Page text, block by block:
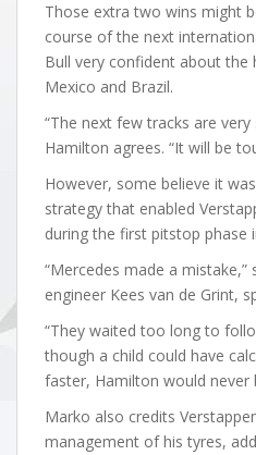
Those extra two wins might
course of the next
Bull very confident about the
Mexico and Brazil.
“The next few tracks are
Hamilton agrees. “It will be
However, some believe it
strategy that enabled
during the first pitstop phase
“Mercedes made a
engineer Kees van de Grint,
“They waited too long to
though a child could have
faster, Hamilton would never
Marko also credits
management of his tyres,